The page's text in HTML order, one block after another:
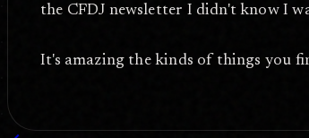
the CFDJ newsletter I didn't know I
It's amazing the kinds of things you